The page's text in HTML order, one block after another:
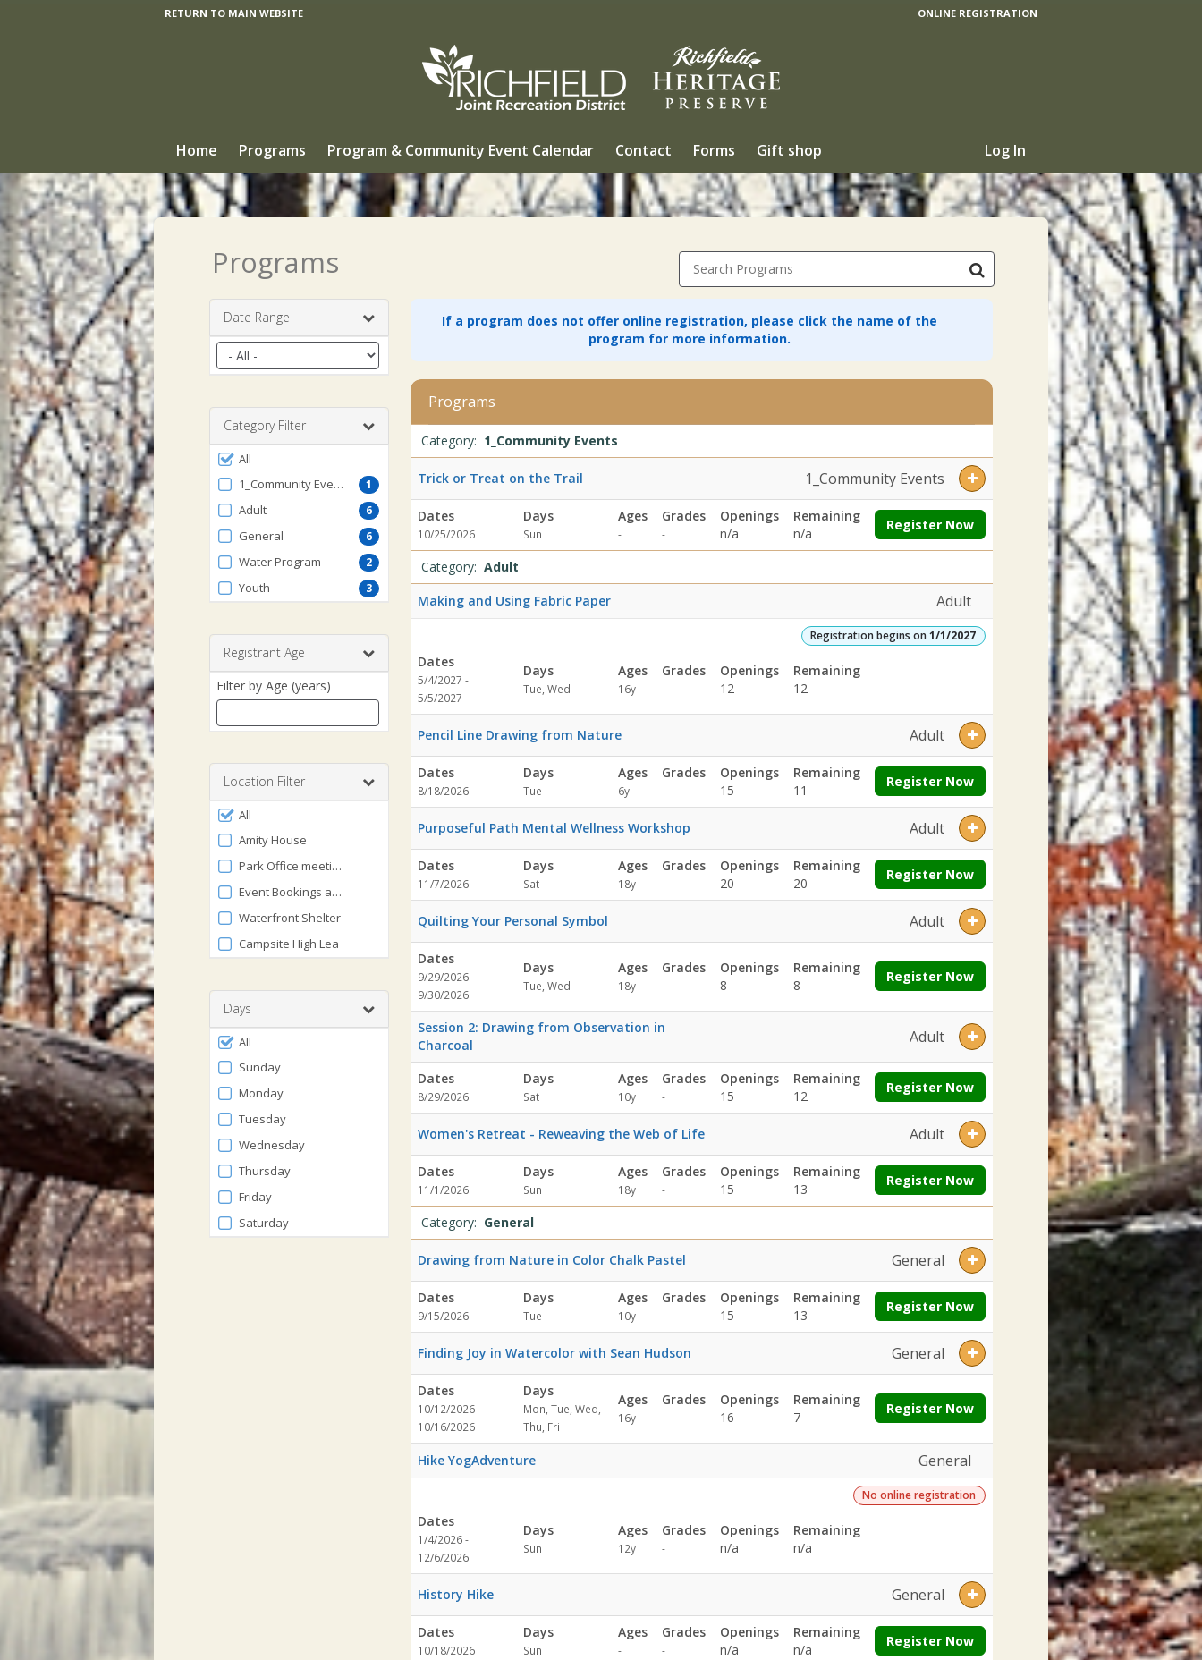
RETURN TO MAIN WEBSITE ONLINE REGISTRATION
Home Programs Program & Community Event Calendar Contact Forms Gift shop Log In
Programs Search Programs
Date Range
Filter
by
range
Category Filter
Filter
by
ProgramType
All
1
1_Community Events
6
Adult
6
General
2
Water Program
3
Youth
Registrant Age
Filter by Age (years)
a
number
between
and
120
Location Filter
Filter
by
Facility
All
Amity House
Park Office meeting area
Event Bookings at The Lodge
Waterfront Shelter
Campsite High Lea
Days
Filter
by
Days
All
Sunday
Monday
Tuesday
Wednesday
Thursday
Friday
Saturday
If a program does not offer online registration, please click the name of the
program for more information.
1_Community
EventsDates:Days:Ages:Grades:Openings:Remaining:Adult1/1/
Programs
list
Date
Day
Age
Grade
Openings
Remaining
Action
Category: 1_Community Events
Trick or Treat on the Trail 1_Community Events
Dates
10/25/2026
Days
Sun
Ages
-
Grades
-
Openings
n/a
Remaining
n/a
Register Now
Category: Adult
Making and Using Fabric Paper
Adult
Registration begins on1/1/2027
Dates
5/4/2027 -
5/5/2027
Days
Tue, Wed
Ages
16y
Grades
-
Openings
12
Remaining
12
Pencil Line Drawing from Nature Adult
Dates
8/18/2026
Days
Tue
Ages
6y
Grades
-
Openings
15
Remaining
11
Register Now
Purposeful Path Mental Wellness Workshop Adult
Dates
11/7/2026
Days
Sat
Ages
18y
Grades
-
Openings
20
Remaining
20
Register Now
Quilting Your Personal Symbol Adult
Dates
9/29/2026 -
9/30/2026
Days
Tue, Wed
Ages
18y
Grades
-
Openings
8
Remaining
8
Register Now
Session 2: Drawing from Observation in
Charcoal
Adult
Dates
8/29/2026
Days
Sat
Ages
10y
Grades
-
Openings
15
Remaining
12
Register Now
Women's Retreat - Reweaving the Web of Life Adult
Dates
11/1/2026
Days
Sun
Ages
18y
Grades
-
Openings
15
Remaining
13
Register Now
Category: General
Drawing from Nature in Color Chalk Pastel General
Dates
9/15/2026
Days
Tue
Ages
10y
Grades
-
Openings
15
Remaining
13
Register Now
Finding Joy in Watercolor with Sean Hudson General
Dates
10/12/2026 -
10/16/2026
Days
Mon, Tue, Wed,
Thu, Fri
Ages
16y
Grades
-
Openings
16
Remaining
7
Register Now
Hike YogAdventure General
No online registration
Dates
1/4/2026 -
12/6/2026
Days
Sun
Ages
12y
Grades
-
Openings
n/a
Remaining
n/a
History Hike General
Dates
10/18/2026
Days
Sun
Ages
-
Grades
-
Openings
n/a
Remaining
n/a
Register Now